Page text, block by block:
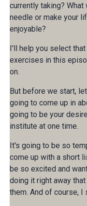
currently taking?
needle or make your
enjoyable?
I'll help you select
exercises in this
on.
But before we start,
going to come up in
going to be your
institute at one time.
It's going to be so
come up with a short
be so excited and
doing it right away
them. And of course, I